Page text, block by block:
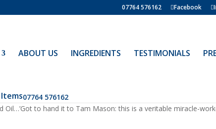
07764 576162 Facebook
ABOUT US INGREDIENTS TESTIMONIALS
07764 576162
Items
to hand it to Tam Mason: this is a veritable miracle-